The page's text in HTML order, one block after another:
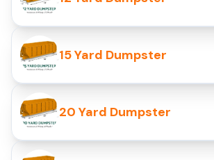
15 Yard Dumpster
20 Yard Dumpster